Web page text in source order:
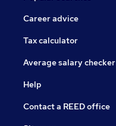
Career advice
Tax calculator
Average salary checker
Help
Contact a REED office